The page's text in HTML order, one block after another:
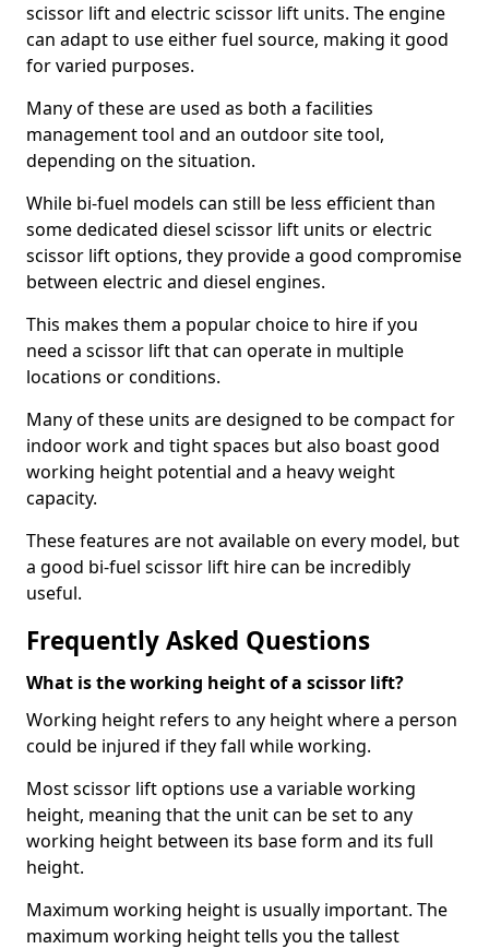
scissor lift and electric scissor lift units. The engine
can adapt to use either fuel source, making it good
for varied purposes.
Many of these are used as both a facilities
management tool and an outdoor site tool,
depending on the situation.
While bi-fuel models can still be less efficient than
some dedicated diesel scissor lift units or electric
scissor lift options, they provide a good compromise
between electric and diesel engines.
This makes them a popular choice to hire if you
need a scissor lift that can operate in multiple
locations or conditions.
Many of these units are designed to be compact for
indoor work and tight spaces but also boast good
working height potential and a heavy weight
capacity.
These features are not available on every model, but
a good bi-fuel scissor lift hire can be incredibly
useful.
Frequently Asked Questions
What is the working height of a scissor lift?
Working height refers to any height where a person
could be injured if they fall while working.
Most scissor lift options use a variable working
height, meaning that the unit can be set to any
working height between its base form and its full
height.
Maximum working height is usually important. The
maximum working height tells you the tallest